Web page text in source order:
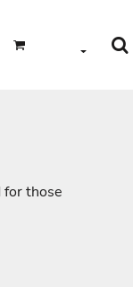
for those- RUNNING